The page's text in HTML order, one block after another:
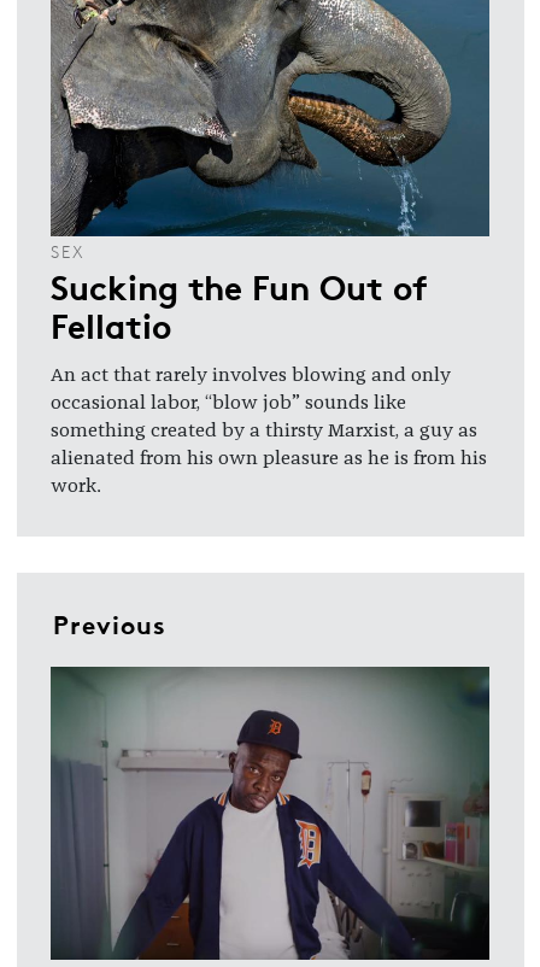
SEX
Sucking the Fun Out of
Fellatio
An act that rarely involves blowing and only
occasional labor, “blow job” sounds like
something created by a thirsty Marxist, a guy as
alienated from his own pleasure as he is from his
work.
Previous